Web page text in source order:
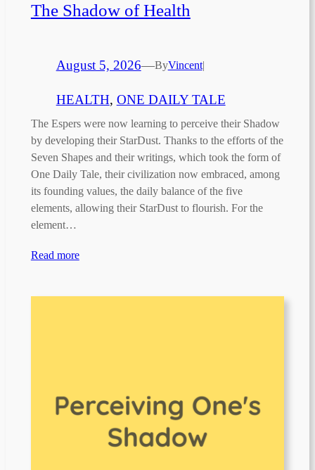
The Shadow of Health
August 5, 2026—ByVincent|
HEALTH, ONE DAILY TALE
The Espers were now learning to perceive their Shadow
by developing their StarDust. Thanks to the efforts of the
Seven Shapes and their writings, which took the form of
One Daily Tale, their civilization now embraced, among
its founding values, the daily balance of the five
elements, allowing their StarDust to flourish. For the
element…
Read more